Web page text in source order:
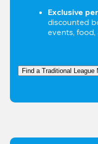
Exclusive
discounted
events,
Find a Traditional League